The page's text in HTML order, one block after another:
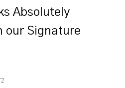
Absolutely
our Signature